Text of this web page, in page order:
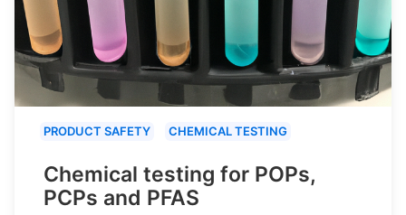
PRODUCT SAFETY CHEMICAL TESTING
Chemical testing for POPs,
PCPs and PFAS